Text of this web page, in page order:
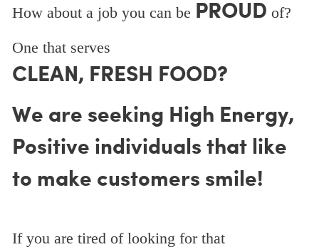
How about a job you can be PROUD of?
One that serves
CLEAN, FRESH FOOD?
We are seeking High Energy,
Positive individuals that like
to make customers smile!
If you are tired of looking for that